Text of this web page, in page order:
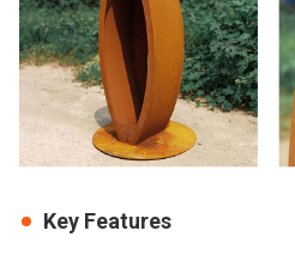
Key Features